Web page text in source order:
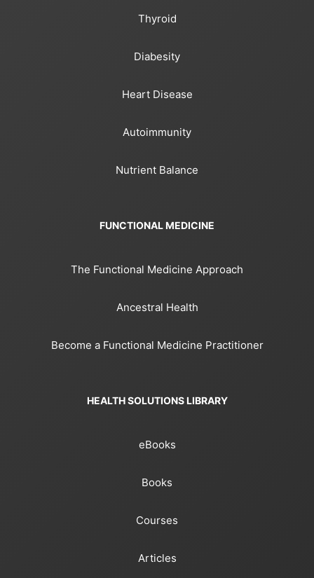
Thyroid
Diabesity
Heart Disease
Autoimmunity
Nutrient Balance
FUNCTIONAL MEDICINE
The Functional Medicine Approach
Ancestral Health
Become a Functional Medicine Practitioner
HEALTH SOLUTIONS LIBRARY
eBooks
Books
Courses
Articles